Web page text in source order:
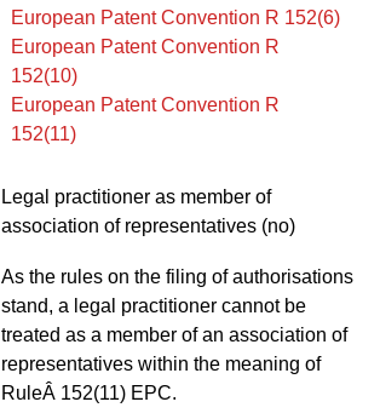
European Patent Convention R 152(6)
European Patent Convention R
152(10)
European Patent Convention R
152(11)
Legal practitioner as member of
association of representatives (no)
As the rules on the filing of authorisations
stand, a legal practitioner cannot be
treated as a member of an association of
representatives within the meaning of
RuleÂ 152(11) EPC.